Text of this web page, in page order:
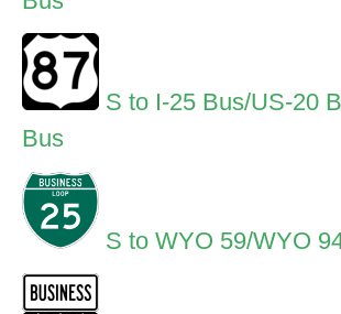
S to I-25 Bus/US-20
Bus
S to WYO 59/WYO